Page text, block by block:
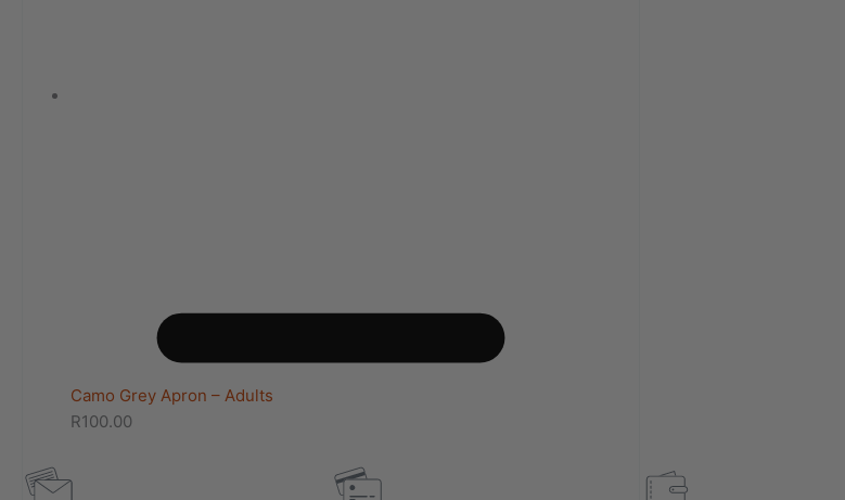
Camo Grey Apron – Adults
R100.00